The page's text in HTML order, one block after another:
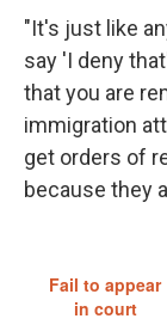
"It's just like
say 'I deny
that you are
immigration
get orders of
because they